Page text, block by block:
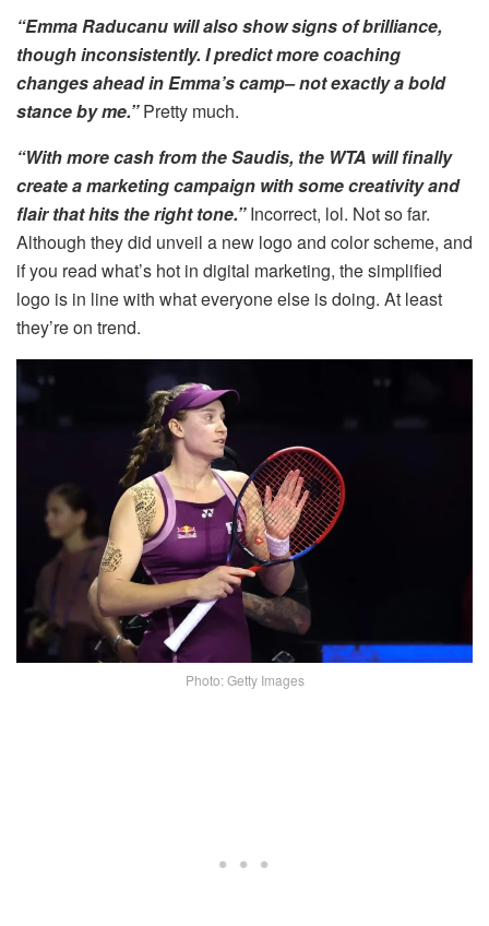
“Emma Raducanu will also show signs of brilliance,
though inconsistently. I predict more coaching
changes ahead in Emma’s camp– not exactly a bold
stance by me.” Pretty much.
“With more cash from the Saudis, the WTA will finally
create a marketing campaign with some creativity and
flair that hits the right tone.” Incorrect, lol. Not so far.
Although they did unveil a new logo and color scheme, and
if you read what’s hot in digital marketing, the simplified
logo is in line with what everyone else is doing. At least
they’re on trend.
Photo: Getty Images